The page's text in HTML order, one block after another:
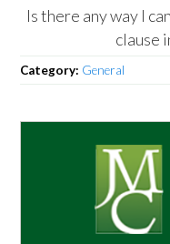
Is there any way I
clause
Category: General